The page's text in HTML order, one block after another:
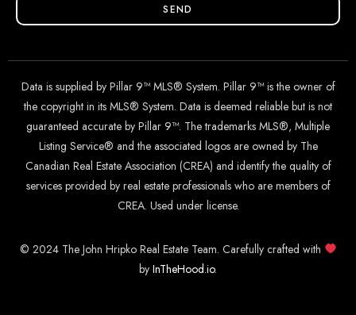
SEND
Data is supplied by Pillar 9™ MLS® System. Pillar 9™ is the owner of
the copyright in its MLS® System. Data is deemed reliable but is not
guaranteed accurate by Pillar 9™. The trademarks MLS®, Multiple
Listing Service® and the associated logos are owned by The
Canadian Real Estate Association (CREA) and identify the quality of
services provided by real estate professionals who are members of
CREA. Used under license.
© 2024 The John Hripko Real Estate Team. Carefully crafted with
by InTheHood.io.